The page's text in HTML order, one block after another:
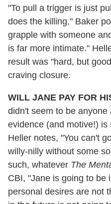
"To pull a trigger is just
does the killing," Baker
grapple with someone
is far more intimate."
result was "hard, but
craving closure.
WILL JANE PAY FOR
didn't seem to be anyone
evidence (and motive!)
Heller notes, "You can't
willy-nilly without some
such, whatever The
CBI, "Jane is going to be
personal desires are not